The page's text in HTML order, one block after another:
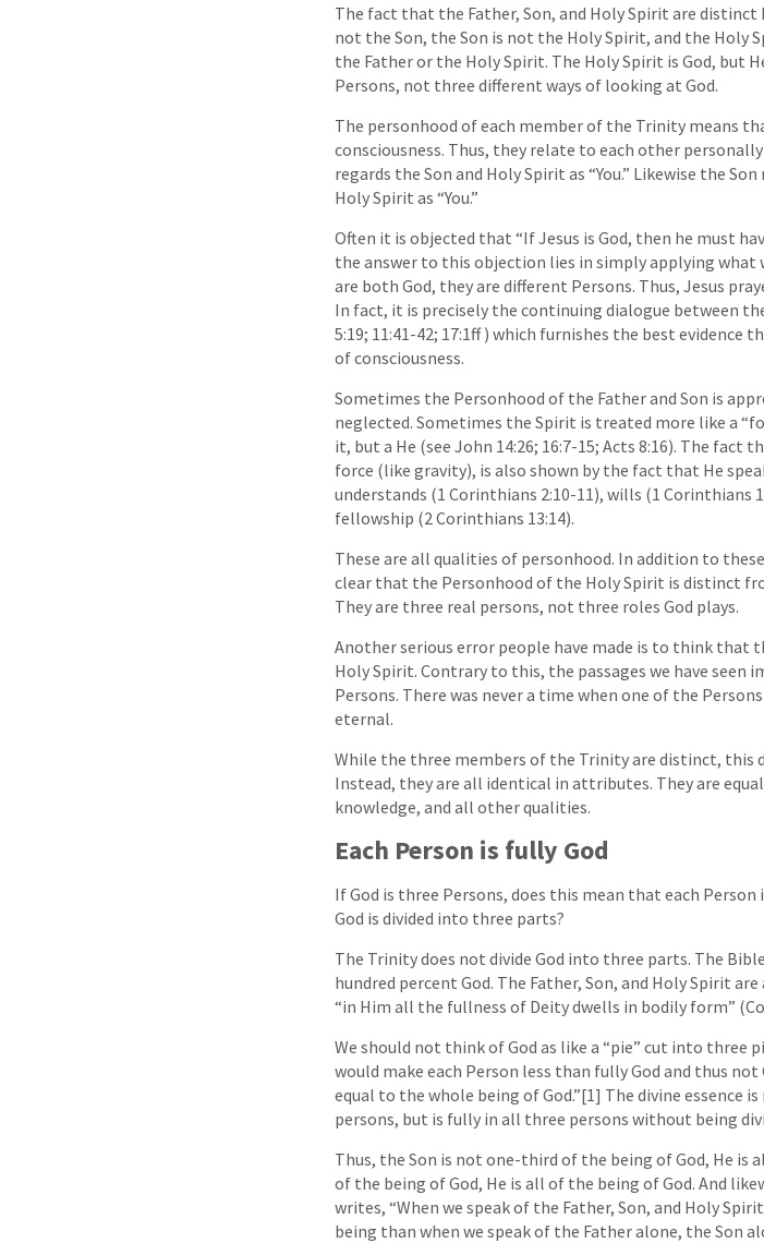
The fact that the Father, Son, and Holy Spirit are
not the Son, the Son is not the Holy Spirit, and the Holy
the Father or the Holy Spirit. The Holy Spirit is God, but
Persons, not three different ways of looking at God.
The personhood of each member of the Trinity means
consciousness. Thus, they relate to each other
regards the Son and Holy Spirit as “You.” Likewise the
Holy Spirit as “You.”
Often it is objected that “If Jesus is God, then he must
the answer to this objection lies in simply applying what
are both God, they are different Persons. Thus, Jesus
In fact, it is precisely the continuing dialogue between
5:19; 11:41-42; 17:1ff ) which furnishes the best
of consciousness.
Sometimes the Personhood of the Father and Son is
neglected. Sometimes the Spirit is treated more like a
it, but a He (see John 14:26; 16:7-15; Acts 8:16). The
force (like gravity), is also shown by the fact that He
understands (1 Corinthians 2:10-11), wills (1 Corinthians
fellowship (2 Corinthians 13:14).
These are all qualities of personhood. In addition to
clear that the Personhood of the Holy Spirit is distinct
They are three real persons, not three roles God plays.
Another serious error people have made is to think that
Holy Spirit. Contrary to this, the passages we have seen
Persons. There was never a time when one of the
eternal.
While the three members of the Trinity are distinct, this
Instead, they are all identical in attributes. They are
knowledge, and all other qualities.
Each Person is fully God
If God is three Persons, does this mean that each
God is divided into three parts?
The Trinity does not divide God into three parts. The
hundred percent God. The Father, Son, and Holy Spirit
“in Him all the fullness of Deity dwells in bodily form”
We should not think of God as like a “pie” cut into three
would make each Person less than fully God and thus
equal to the whole being of God.”[1] The divine
persons, but is fully in all three persons without being
Thus, the Son is not one-third of the being of God, He is
of the being of God, He is all of the being of God. And
writes, “When we speak of the Father, Son, and Holy
being than when we speak of the Father alone, the Son